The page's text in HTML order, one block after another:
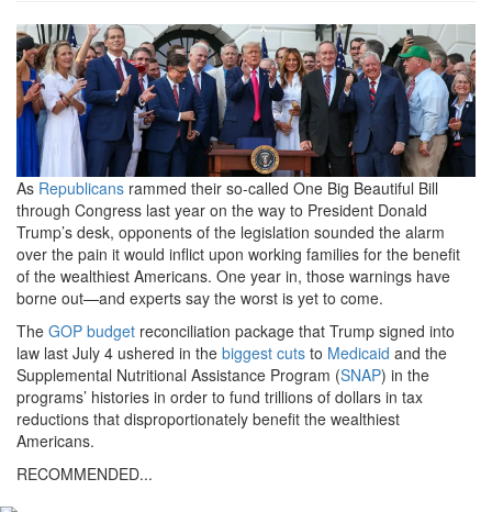
president-
trump-
signs-
his-
big-
beautiful-
bill-
into-
law-
and-
celebrates-
independence-
day-
As Republicans rammed their so-called One Big Beautiful Bill
through Congress last year on the way to President Donald
Trump’s desk, opponents of the legislation sounded the alarm
over the pain it would inflict upon working families for the benefit
of the wealthiest Americans. One year in, those warnings have
borne out—and experts say the worst is yet to come.
The GOP budget reconciliation package that Trump signed into
law last July 4 ushered in the biggest cuts to Medicaid and the
Supplemental Nutritional Assistance Program (SNAP) in the
programs’ histories in order to fund trillions of dollars in tax
reductions that disproportionately benefit the wealthiest
Americans.
RECOMMENDED...